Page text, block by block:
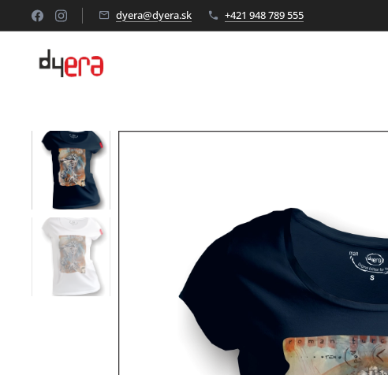
dyera@dyera.sk +421 948 789 555